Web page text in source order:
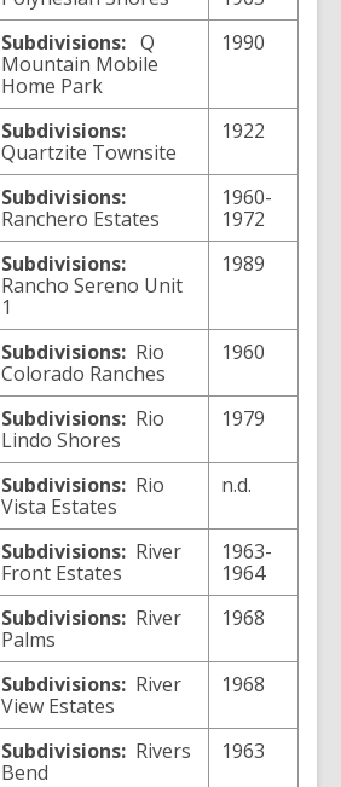
Subdivisions: Q
Mountain Mobile
Home Park
1990
Subdivisions:
Quartzite Townsite
1922
Subdivisions:
Ranchero Estates
1960-
1972
Subdivisions:
Rancho Sereno Unit
1
1989
Subdivisions: Rio
Colorado Ranches
1960
Subdivisions: Rio
Lindo Shores
1979
Subdivisions: Rio
Vista Estates
n.d.
Subdivisions: River
Front Estates
1963-
1964
Subdivisions: River
Palms
1968
Subdivisions: River
View Estates
1968
Subdivisions: Rivers
Bend
1963